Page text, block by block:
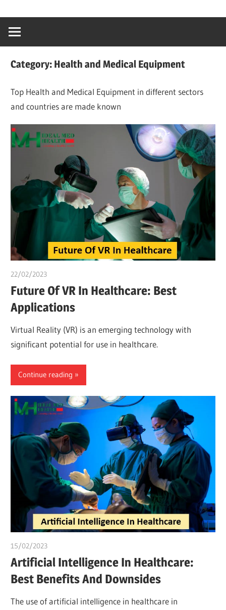
content
creating
world
Category: Health and Medical Equipment
Top Health and Medical Equipment in different sectors
and countries are made known
22/02/2023
Future Of VR In Healthcare: Best
Applications
Virtual Reality (VR) is an emerging technology with
significant potential for use in healthcare.
Continue reading
15/02/2023
Artificial Intelligence In Healthcare:
Best Benefits And Downsides
The use of artificial intelligence in healthcare in